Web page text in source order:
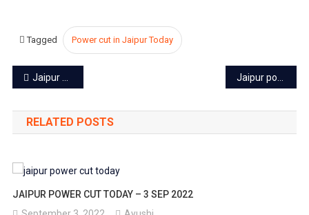
Tagged Power cut in Jaipur Today
Post
navigation
Jaipur power cut today – 18 Aug 2023 Jaipur power cut today – 22 Aug 2023
RELATED POSTS
JAIPUR POWER CUT TODAY – 3 SEP 2022